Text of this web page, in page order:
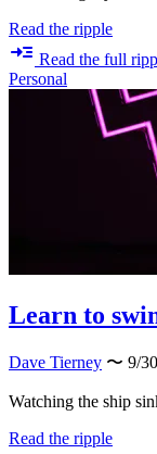
Read the ripple
Read the full
Personal
Learn to
Dave Tierney 〜 9/
Watching the ship
Read the ripple